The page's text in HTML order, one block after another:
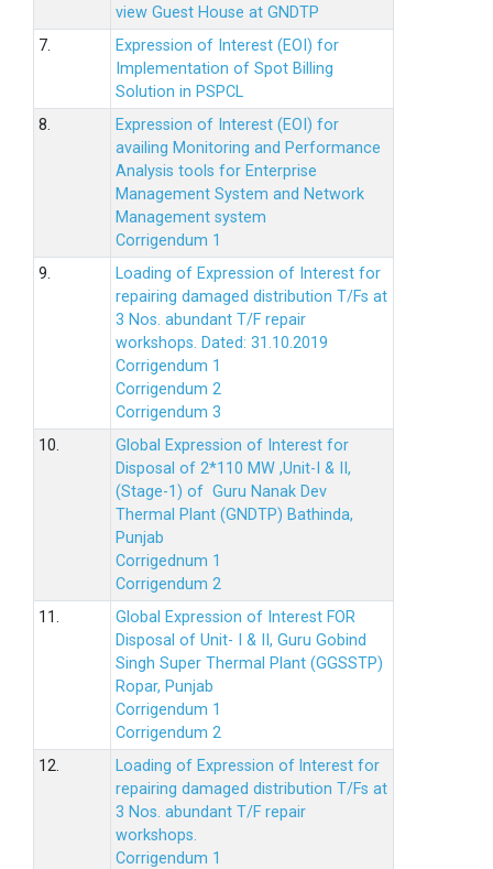
view Guest House at GNDTP
7.
Expression of Interest (EOI) for
Implementation of Spot Billing
Solution in PSPCL
8.
Expression of Interest (EOI) for
availing Monitoring and Performance
Analysis tools for Enterprise
Management System and Network
Management system
Corrigendum 1
9.
Loading of Expression of Interest for
repairing damaged distribution T/Fs at
3 Nos. abundant T/F repair
workshops. Dated: 31.10.2019
Corrigendum 1
Corrigendum 2
Corrigendum 3
10.
Global Expression of Interest for
Disposal of 2*110 MW ,Unit-I & II,
(Stage-1) of Guru Nanak Dev
Thermal Plant (GNDTP) Bathinda,
Punjab
Corrigednum 1
Corrigendum 2
11.
Global Expression of Interest FOR
Disposal of Unit- I & II, Guru Gobind
Singh Super Thermal Plant (GGSSTP)
Ropar, Punjab
Corrigendum 1
Corrigendum 2
12.
Loading of Expression of lnterest for
repairing damaged distribution T/Fs at
3 Nos. abundant T/F repair
workshops.
Corrigendum 1